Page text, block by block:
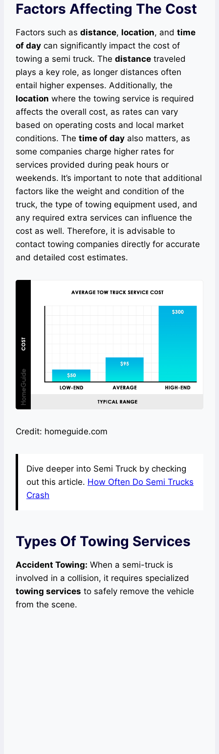
Factors Affecting The Cost
Factors such as distance, location, and time
of day can significantly impact the cost of
towing a semi truck. The distance traveled
plays a key role, as longer distances often
entail higher expenses. Additionally, the
location where the towing service is required
affects the overall cost, as rates can vary
based on operating costs and local market
conditions. The time of day also matters, as
some companies charge higher rates for
services provided during peak hours or
weekends. It’s important to note that additional
factors like the weight and condition of the
truck, the type of towing equipment used, and
any required extra services can influence the
cost as well. Therefore, it is advisable to
contact towing companies directly for accurate
and detailed cost estimates.
Credit: homeguide.com
Dive deeper into Semi Truck by checking
out this article. How Often Do Semi Trucks
Crash
Types Of Towing Services
Accident Towing: When a semi-truck is
involved in a collision, it requires specialized
towing services to safely remove the vehicle
from the scene.